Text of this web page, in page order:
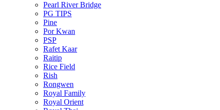
Pearl River Bridge
PG TIPS
Pine
Por Kwan
PSP
Rafet Kaar
Raitip
Rice Field
Rish
Rongwen
Royal Family
Royal Orient